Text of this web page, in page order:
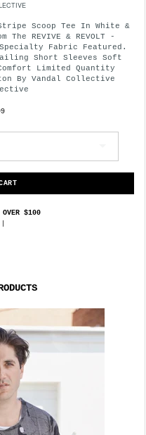
Scoop Tee In White &
REVIVE & REVOLT -
Fabric Featured.
Short Sleeves Soft
Limited Quantity
By Vandal Collective
OVER $100